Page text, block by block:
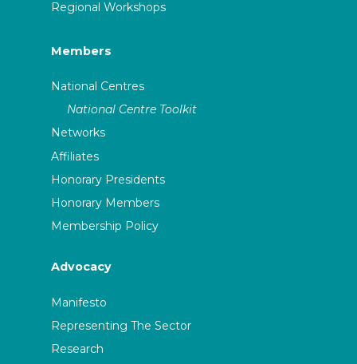
Regional Workshops
Members
National Centres
National Centre Toolkit
Networks
Affiliates
Honorary Presidents
Honorary Members
Membership Policy
Advocacy
Manifesto
Representing The Sector
Research